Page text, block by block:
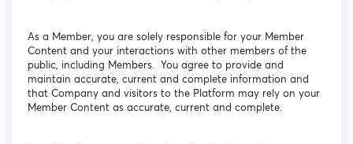
As a Member, you are solely responsible for your Member
Content and your interactions with other members of the
public, including Members. You agree to provide and
maintain accurate, current and complete information and
that Company and visitors to the Platform may rely on your
Member Content as accurate, current and complete.